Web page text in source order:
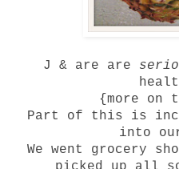
J & are are
{more on
Part of this is
into
We went grocery